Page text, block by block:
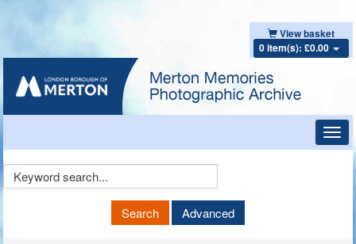
View basket
0 item(s): £0.00
Keyword
Search Advanced